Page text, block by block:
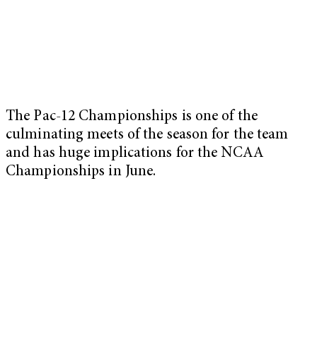
The Pac-12 Championships is one of the
culminating meets of the season for the team
and has huge implications for the NCAA
Championships in June.